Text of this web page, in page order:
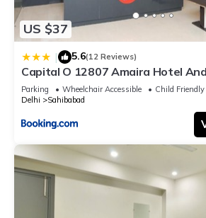
US $37
| 5.6(12 Reviews)
Capital O 12807 Amaira Hotel
Parking Wheelchair Accessible
Child Friendly
Delhi
Sahibabad